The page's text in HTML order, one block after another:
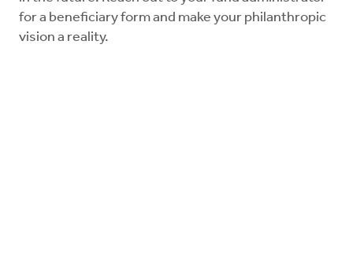
for a beneficiary form and make your philanthropic
vision a reality.